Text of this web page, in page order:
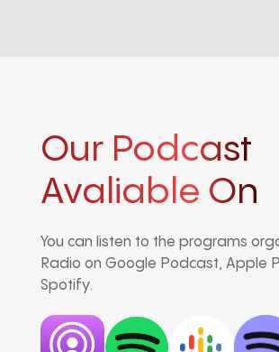
Our Podcast
Avaliable On
You can listen to the programs
Radio on Google Podcast, Apple
Spotify.